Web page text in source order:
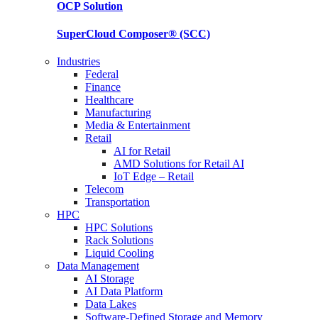
OCPSolution
SuperCloud Composer® (SCC)
Industries
Federal
Finance
Healthcare
Manufacturing
Media & Entertainment
Retail
AI for Retail
AMD Solutions for Retail AI
IoT Edge – Retail
Telecom
Transportation
HPC
HPC Solutions
Rack Solutions
Liquid Cooling
Data Management
AI Storage
AI Data Platform
Data Lakes
Software-Defined Storage and Memory